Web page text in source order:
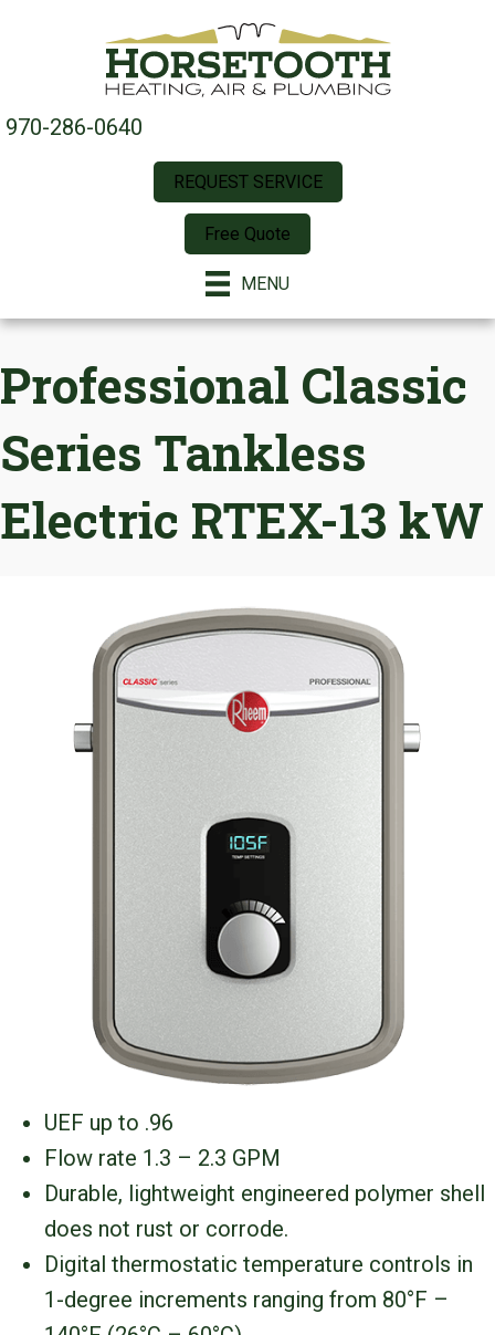
970-286-0640
REQUEST SERVICE
Free Quote
MENU
Professional Classic
Series Tankless
Electric RTEX-13 kW
UEF up to .96
Flow rate 1.3 – 2.3 GPM
Durable, lightweight engineered polymer shell
does not rust or corrode.
Digital thermostatic temperature controls in
1-degree increments ranging from 80°F –